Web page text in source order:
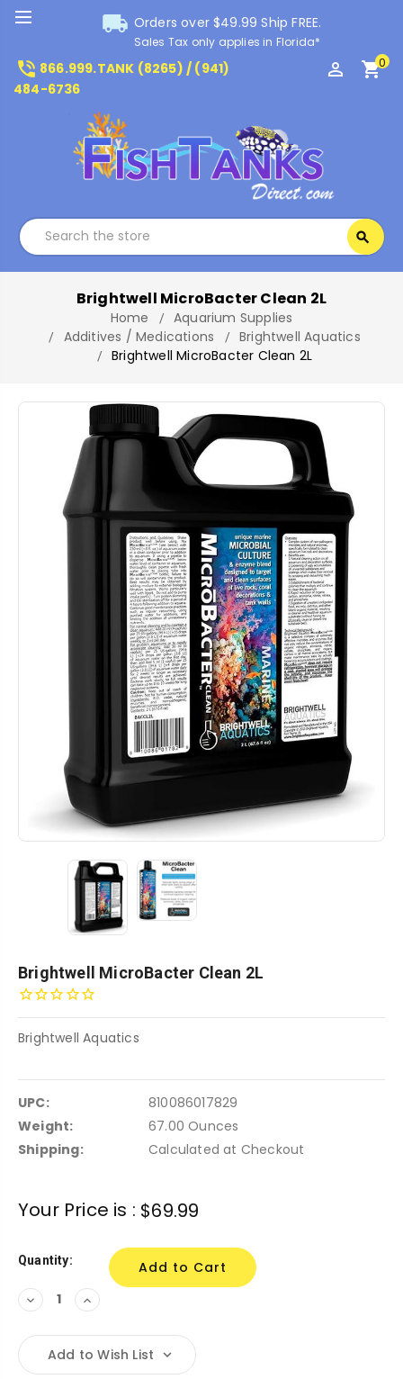
local_shipping Orders over $49.99 Ship FREE.
Sales Tax only applies in Florida*
phone_in_talk 866.999.TANK (8265) / (941)
484-6736
perm_identity shopping_cart0
search
Brightwell MicroBacter Clean 2L
Home
Aquarium Supplies
Additives / Medications
Brightwell Aquatics
Brightwell MicroBacter Clean 2L
Brightwell MicroBacter Clean 2L
Brightwell Aquatics
UPC:
810086017829
Weight:
67.00 Ounces
Shipping:
Calculated at Checkout
Stock:
Your Price is : $69.99
Quantity:
Decrease
Quantity:
Increase
Quantity:
Add to Wish List